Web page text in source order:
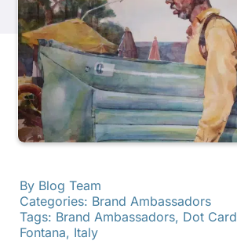
Products
Events
Blog
Resources
By Blog Team
Categories: Brand Ambassadors
Tags: Brand Ambassadors, Dot Card
Fontana, Italy